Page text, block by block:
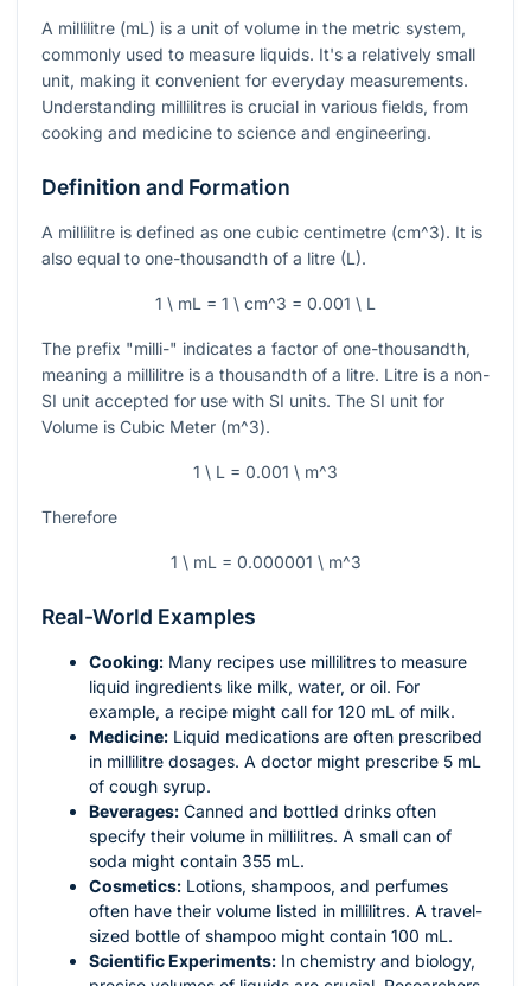
A millilitre (mL) is a unit of volume in the metric system,
commonly used to measure liquids. It's a relatively small
unit, making it convenient for everyday measurements.
Understanding millilitres is crucial in various fields, from
cooking and medicine to science and engineering.
Definition and Formation
A millilitre is defined as one cubic centimetre (cm^3). It is
also equal to one-thousandth of a litre (L).
1 \ mL = 1 \ cm^3 = 0.001 \ L
The prefix "milli-" indicates a factor of one-thousandth,
meaning a millilitre is a thousandth of a litre. Litre is a non-
SI unit accepted for use with SI units. The SI unit for
Volume is Cubic Meter (m^3).
1 \ L = 0.001 \ m^3
Therefore
1 \ mL = 0.000001 \ m^3
Real-World Examples
Cooking: Many recipes use millilitres to measure
liquid ingredients like milk, water, or oil. For
example, a recipe might call for 120 mL of milk.
Medicine: Liquid medications are often prescribed
in millilitre dosages. A doctor might prescribe 5 mL
of cough syrup.
Beverages: Canned and bottled drinks often
specify their volume in millilitres. A small can of
soda might contain 355 mL.
Cosmetics: Lotions, shampoos, and perfumes
often have their volume listed in millilitres. A travel-
sized bottle of shampoo might contain 100 mL.
Scientific Experiments: In chemistry and biology,